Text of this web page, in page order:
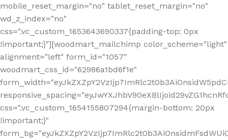
mobile_reset_margin="no" tablet_reset_margin="no"
wd_z_index="no"
css=".vc_custom_1653643690337{padding-top: 0px
!important;}"][woodmart_mailchimp color_scheme="light"
alignment="left" form_id="1057"
woodmart_css_id="62986a1bd6f1e"
css=".vc_custom_1654155807294{margin-bottom: 20px
!important;}"